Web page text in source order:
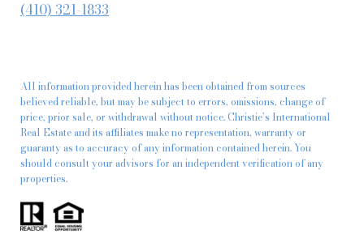
(410) 321-1833
All information provided herein has been obtained from sources
believed reliable, but may be subject to errors, omissions, change of
price, prior sale, or withdrawal without notice. Christie’s International
Real Estate and its affiliates make no representation, warranty or
guaranty as to accuracy of any information contained herein. You
should consult your advisors for an independent verification of any
properties.